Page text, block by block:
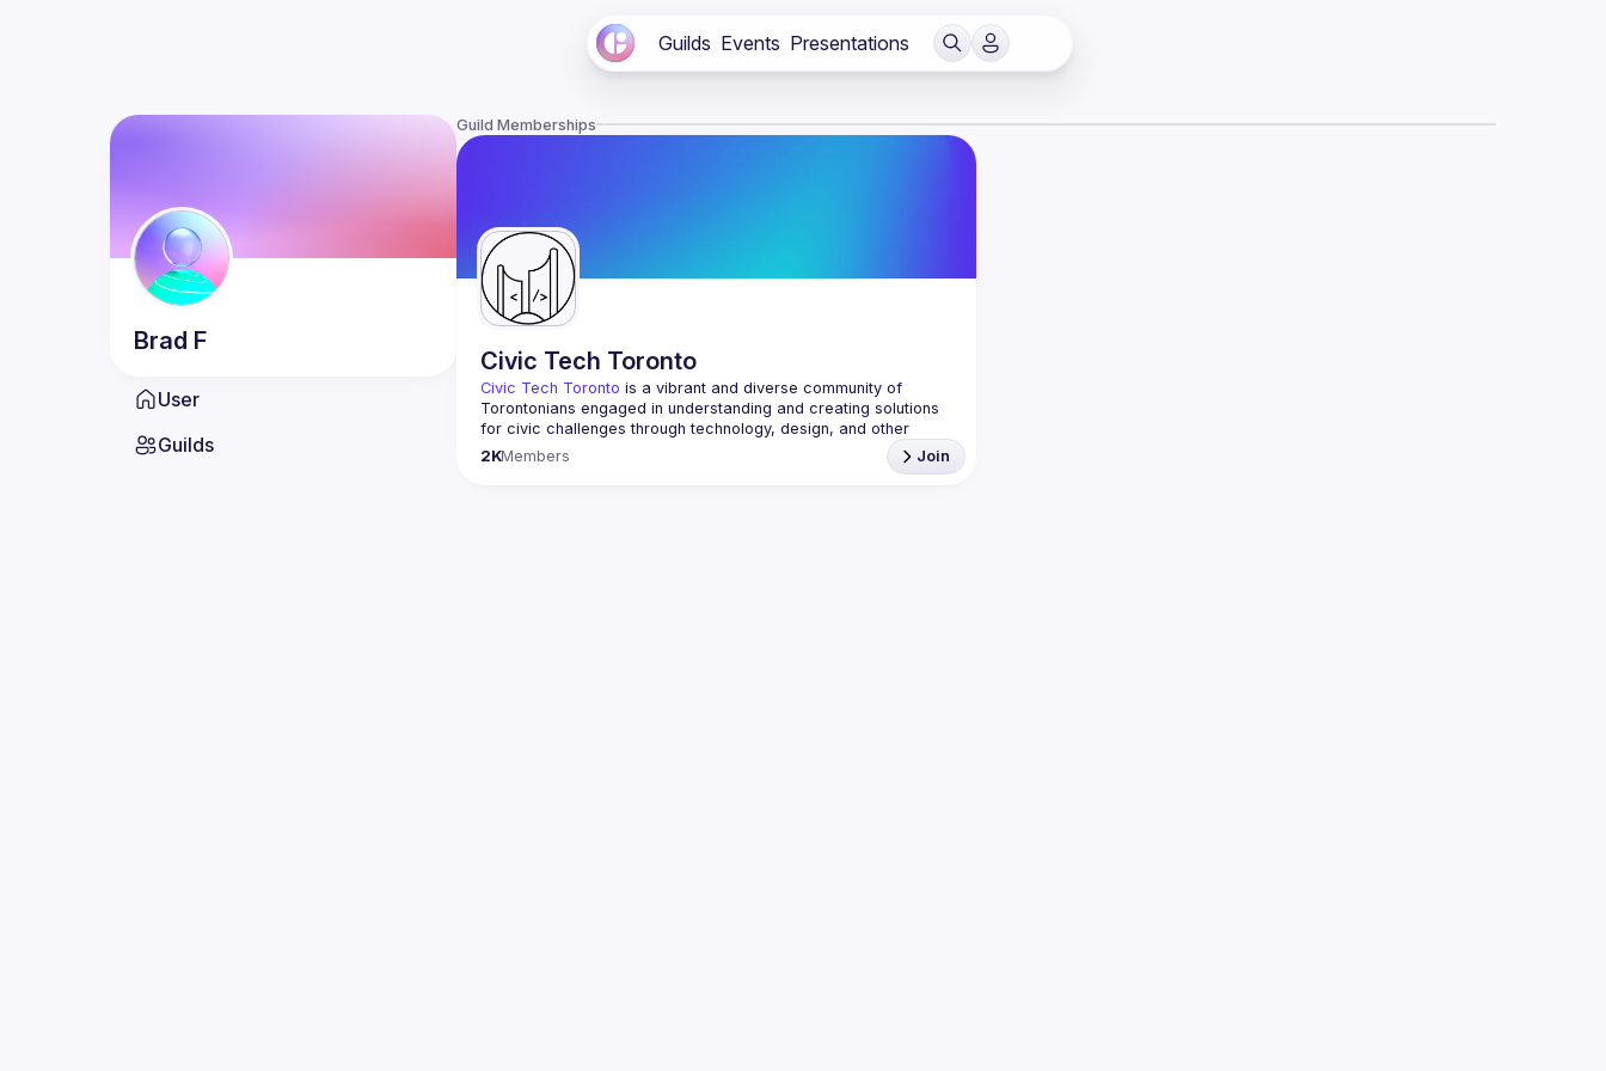
Guilds Events Presentations
Brad F
User
Guilds
Guild Memberships
Civic Tech Toronto
Civic Tech Toronto is a vibrant and diverse community of
Torontonians engaged in understanding and creating solutions
for civic challenges through technology, design, and other
innovative means.
We meet every Tuesday to work on projects, hear from
2KMembers Join